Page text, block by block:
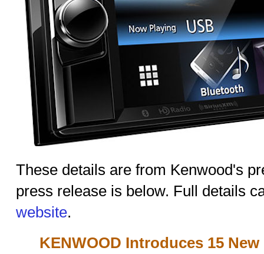
These details are from Kenwood's
press release is below. Full details
website.
KENWOOD Introduces 15